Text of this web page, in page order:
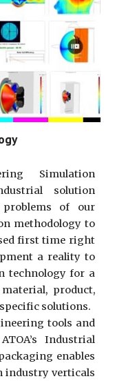
Simulation
solution
of our
methodology to
first time right
a reality to
technology for a
product,
solutions.
tools and
Industrial
enables
industry verticals